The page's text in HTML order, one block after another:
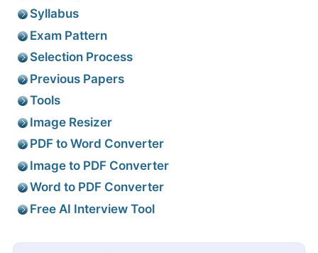
Syllabus
Exam Pattern
Selection Process
Previous Papers
Tools
Image Resizer
PDF to Word Converter
Image to PDF Converter
Word to PDF Converter
Free AI Interview Tool